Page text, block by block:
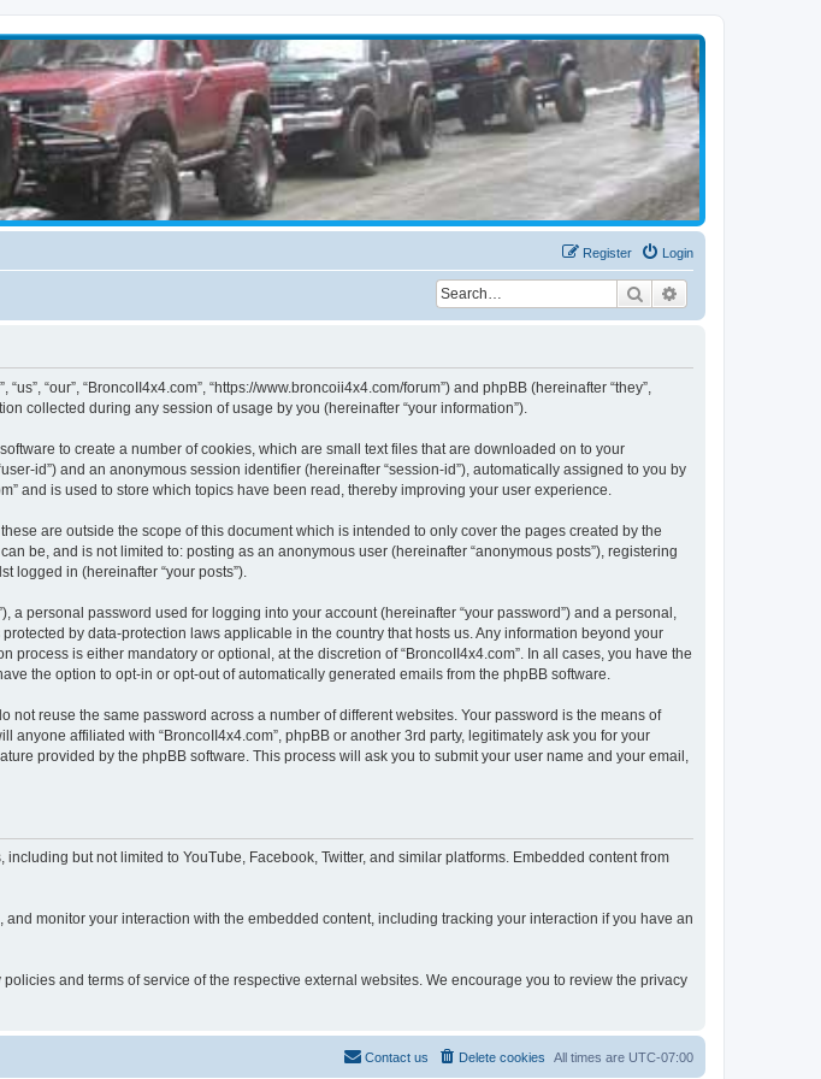
Login
Register
Search
“our”, “BroncoII4x4.com”, “https://www.broncoii4x4.com/forum”) and phpBB (hereinafter “they”,
collected during any session of usage by you (hereinafter “your information”).
to create a number of cookies, which are small text files that are downloaded on to your
id”) and an anonymous session identifier (hereinafter “session-id”), automatically assigned to you by
and is used to store which topics have been read, thereby improving your user experience.
are outside the scope of this document which is intended to only cover the pages created by the
be, and is not limited to: posting as an anonymous user (hereinafter “anonymous posts”), registering
logged in (hereinafter “your posts”).
personal password used for logging into your account (hereinafter “your password”) and a personal,
by data-protection laws applicable in the country that hosts us. Any information beyond your
is either mandatory or optional, at the discretion of “BroncoII4x4.com”. In all cases, you have the
the option to opt-in or opt-out of automatically generated emails from the phpBB software.
reuse the same password across a number of different websites. Your password is the means of
affiliated with “BroncoII4x4.com”, phpBB or another 3rd party, legitimately ask you for your
provided by the phpBB software. This process will ask you to submit your user name and your email,
but not limited to YouTube, Facebook, Twitter, and similar platforms. Embedded content from
monitor your interaction with the embedded content, including tracking your interaction if you have an
and terms of service of the respective external websites. We encourage you to review the privacy
All times are UTC-07:00
Delete cookies
Contact us